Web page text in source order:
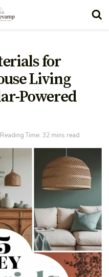
for
Living
Powered
Reading Time: 32 mins read